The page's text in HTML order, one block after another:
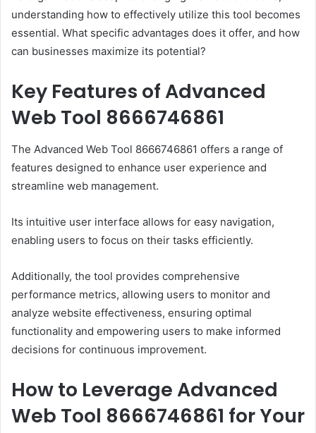
understanding how to effectively utilize this tool becomes
essential. What specific advantages does it offer, and how
can businesses maximize its potential?
Key Features of Advanced
Web Tool 8666746861
The Advanced Web Tool 8666746861 offers a range of
features designed to enhance user experience and
streamline web management.
Its intuitive user interface allows for easy navigation,
enabling users to focus on their tasks efficiently.
Additionally, the tool provides comprehensive
performance metrics, allowing users to monitor and
analyze website effectiveness, ensuring optimal
functionality and empowering users to make informed
decisions for continuous improvement.
How to Leverage Advanced
Web Tool 8666746861 for Your